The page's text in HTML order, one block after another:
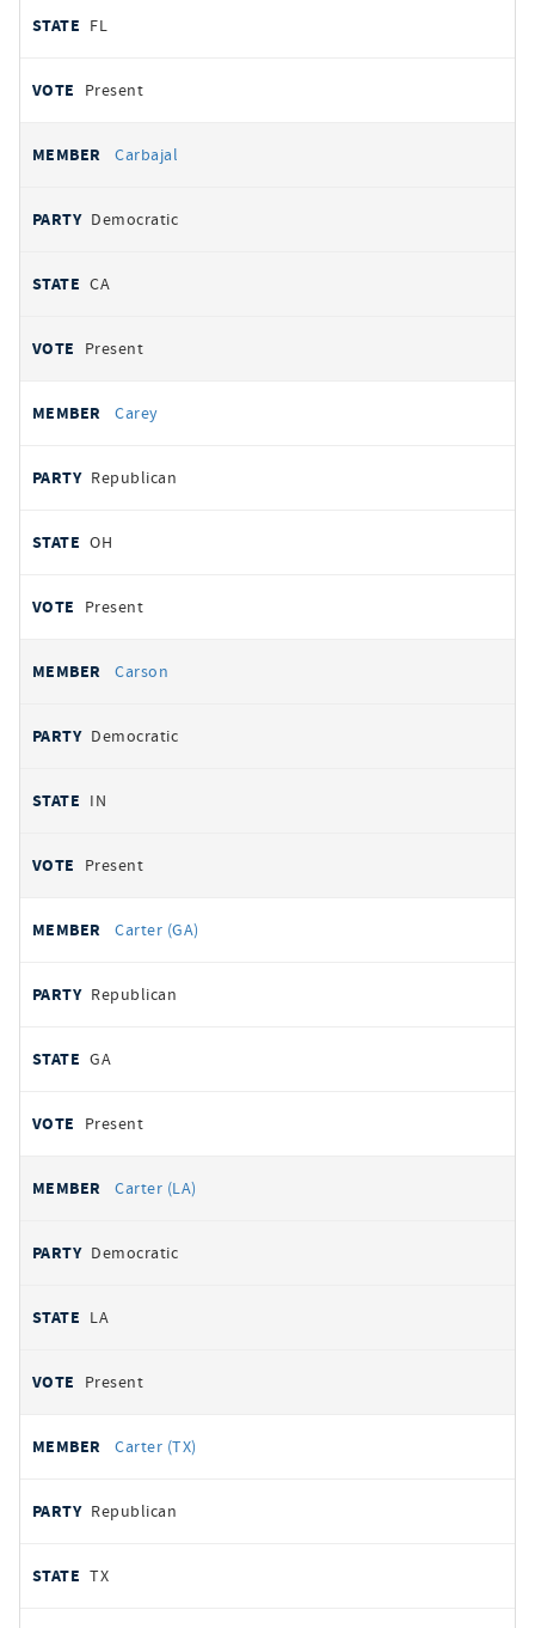
FL
Present
Carbajal
Democratic
CA
Present
Carey
Republican
OH
Present
Carson
Democratic
IN
Present
Carter (GA)
Republican
GA
Present
Carter (LA)
Democratic
LA
Present
Carter (TX)
Republican
TX